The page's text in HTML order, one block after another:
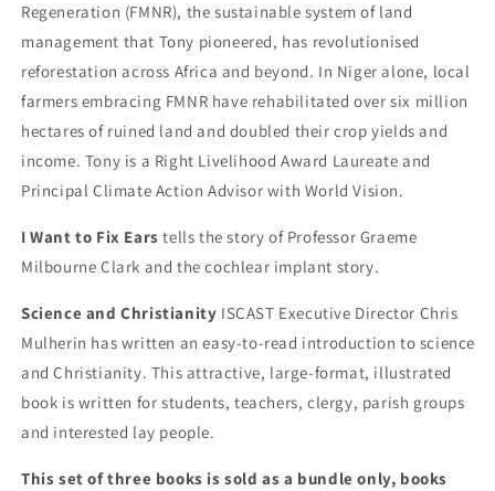
Regeneration (FMNR), the sustainable system of land
management that Tony pioneered, has revolutionised
reforestation across Africa and beyond. In Niger alone, local
farmers embracing FMNR have rehabilitated over six million
hectares of ruined land and doubled their crop yields and
income. Tony is a Right Livelihood Award Laureate and
Principal Climate Action Advisor with World Vision.
I Want to Fix Earstells the story of Professor Graeme
Milbourne Clark and the cochlear implant story.
Science and Christianity ISCAST Executive Director Chris
Mulherin has written an easy-to-read introduction to science
and Christianity. This attractive, large-format, illustrated
book is written for students, teachers, clergy, parish groups
and interested lay people.
This set of three books is sold as a bundle only, books